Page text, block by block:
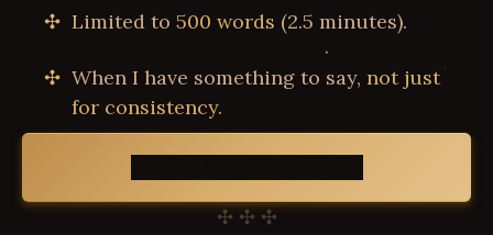
Limited to 500 words (2.5 minutes).
When I have something to say, not just
for consistency.
✣ ✣ ✣